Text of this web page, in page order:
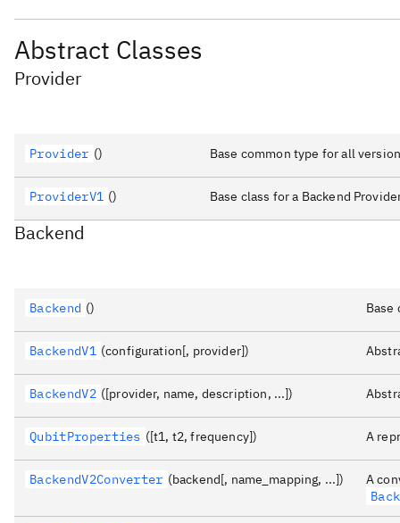
Abstract Classes
Provider
Provider () Base common type for all
ProviderV1 () Base class for a Backend
Backend
Backend () Base
BackendV1 (configuration[, provider])
BackendV2 ([provider, name, description, ...])
QubitProperties ([t1, t2, frequency]) A
BackendV2Converter (backend[, name_mapping, ...])
A